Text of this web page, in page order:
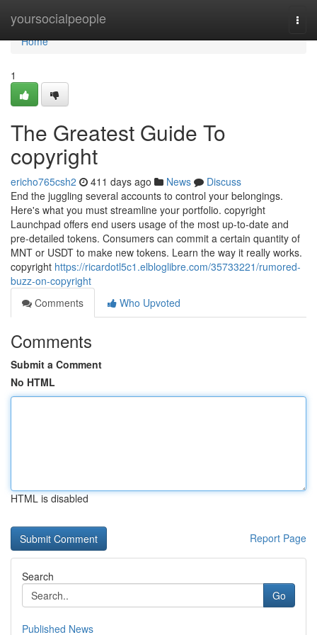
yoursocialpeople
Home
Home
1
The Greatest Guide To
copyright
ericho765csh2 411 days ago News
Discuss
End the juggling several accounts to control your belongings.
Here's what you must streamline your portfolio. copyright
Launchpad offers end users usage of the most up-to-date and
pre-detailed tokens. Consumers can commit a certain quantity of
MNT or USDT to make new tokens. Learn the way it really works.
copyright https://ricardotl5c1.elbloglibre.com/35733221/rumored-
buzz-on-copyright
Comments
Who Upvoted
Comments
Submit a Comment
No HTML
HTML is disabled
Report Page
Search
Go
Published News